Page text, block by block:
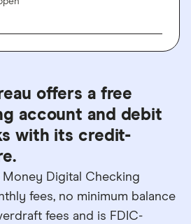
offers a free
account and debit
with its credit-
Money Digital Checking
fees, no minimum balance
fees and is FDIC-